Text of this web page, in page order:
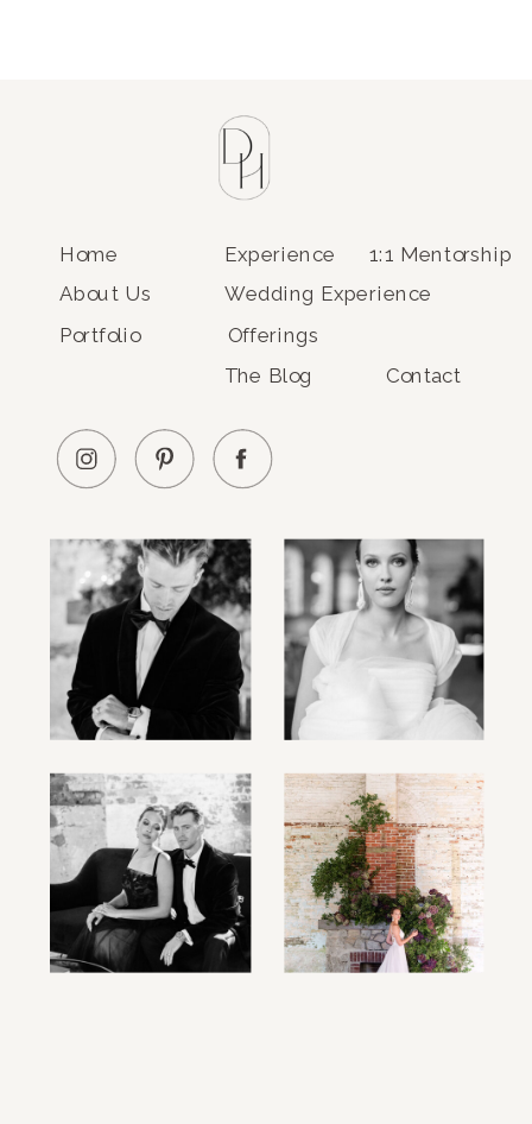
Home
About Us
Portfolio
Experience 1:1 Mentorship
Contact
The Blog
Wedding Experience
Offerings